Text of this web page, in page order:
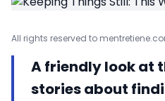
All rights reserved to
A friendly look at
stories about